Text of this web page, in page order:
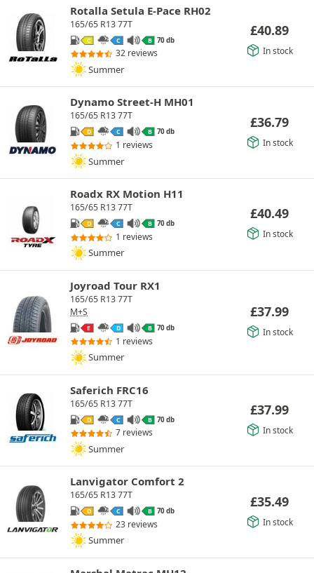
Rotalla Setula E-Pace RH02
165/65 R13 77T
C C B 70 db
32 reviews
Summer
£40.89
In stock
Dynamo Street-H MH01
165/65 R13 77T
D C B 70 db
1 reviews
Summer
£36.79
In stock
Roadx RX Motion H11
165/65 R13 77T
D C B 70 db
1 reviews
Summer
£40.49
In stock
Joyroad Tour RX1
165/65 R13 77T
M+S
E D B 70 db
1 reviews
Summer
£37.99
In stock
Saferich FRC16
165/65 R13 77T
D C B 70 db
7 reviews
Summer
£37.99
In stock
Lanvigator Comfort 2
165/65 R13 77T
D C B 70 db
23 reviews
Summer
£35.49
In stock